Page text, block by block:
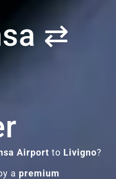
⇄
Airport to Livigno?
a premium